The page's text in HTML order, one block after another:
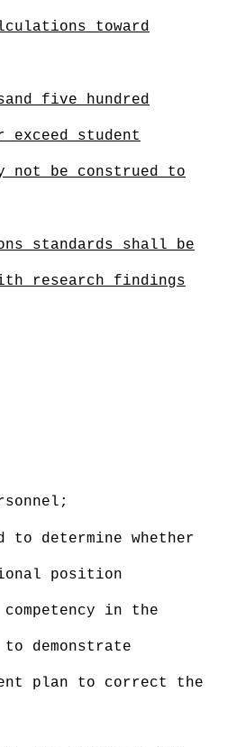
toward
five hundred
student
not be construed to
standards shall be
research findings
determine whether
position
in the
demonstrate
plan to correct the